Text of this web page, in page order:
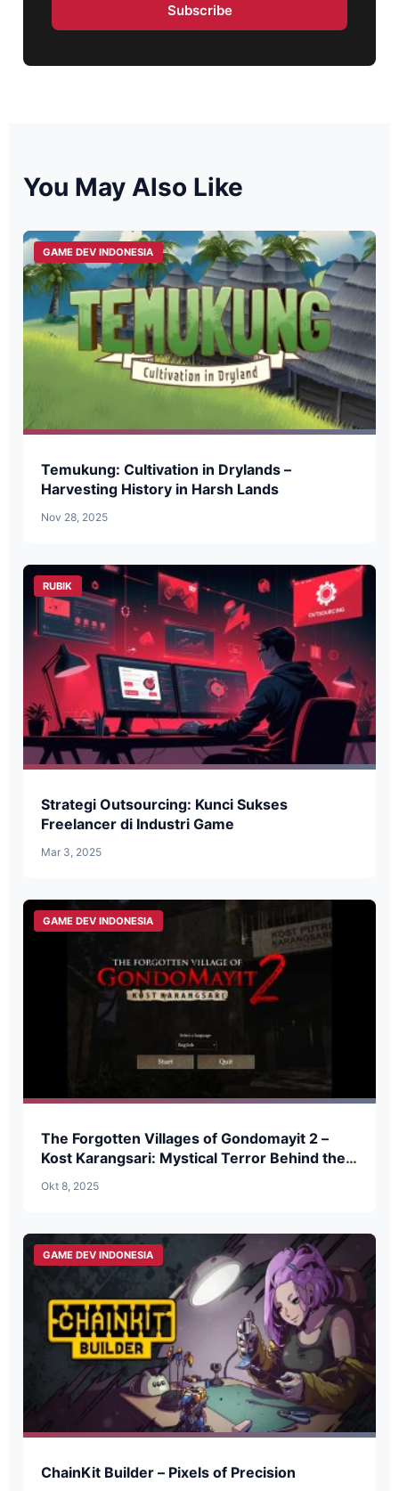
Subscribe
You May Also Like
GAME DEV INDONESIA
Temukung: Cultivation in Drylands –
Harvesting History in Harsh Lands
Nov 28, 2025
RUBIK
Strategi Outsourcing: Kunci Sukses
Freelancer di Industri Game
Mar 3, 2025
GAME DEV INDONESIA
The Forgotten Villages of Gondomayit 2 –
Kost Karangsari: Mystical Terror Behind the
Doors of a Haunted Boarding House
Okt 8, 2025
GAME DEV INDONESIA
ChainKit Builder – Pixels of Precision